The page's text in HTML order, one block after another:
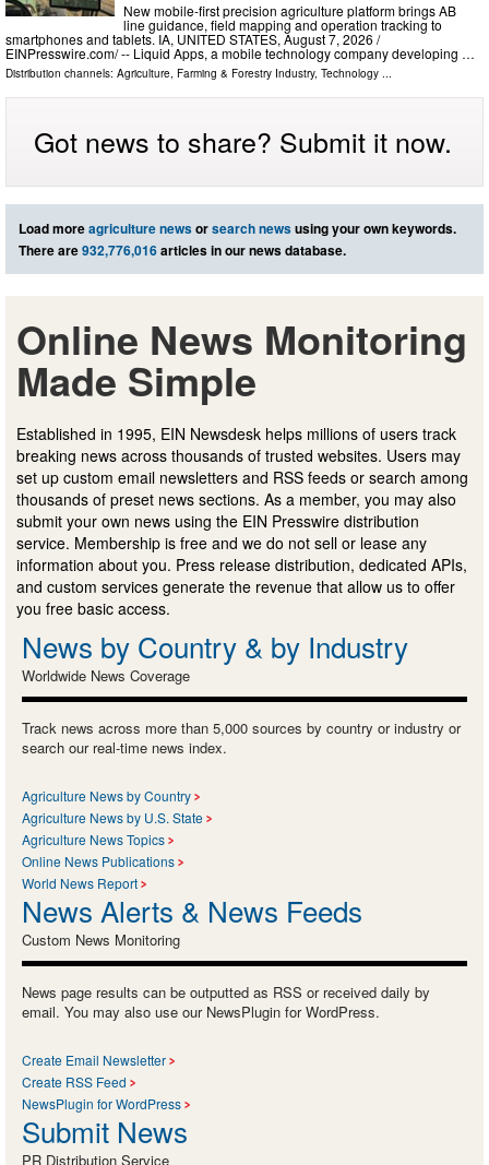
New mobile-first precision agriculture platform brings AB
line guidance, field mapping and operation tracking to
smartphones and tablets. IA, UNITED STATES, August 7, 2026 /⁨
EINPresswire.com⁩/ -- Liquid Apps, a mobile technology company developing …
Distribution channels: Agriculture, Farming & Forestry Industry, Technology ...
Got news to share? Submit it now.
Load moreagriculture newsorsearch newsusing your own keywords.
There are932,776,016articles in our news database.
Online News Monitoring
Made Simple
Established in 1995, EIN Newsdesk helps millions of users track
breaking news across thousands of trusted websites. Users may
set up custom email newsletters and RSS feeds or search among
thousands of preset news sections. As a member, you may also
submit your own news using the EIN Presswire distribution
service. Membership is free and we do not sell or lease any
information about you. Press release distribution, dedicated APIs,
and custom services generate the revenue that allow us to offer
you free basic access.
News by Country & by Industry
Worldwide News Coverage
Track news across more than 5,000 sources by country or industry or
search our real-time news index.
Agriculture News by Country
Agriculture News by U.S. State
Agriculture News Topics
Online News Publications
World News Report
News Alerts & News Feeds
Custom News Monitoring
News page results can be outputted as RSS or received daily by
email. You may also use our NewsPlugin for WordPress.
Create Email Newsletter
Create RSS Feed
NewsPlugin for WordPress
Submit News
PR Distribution Service